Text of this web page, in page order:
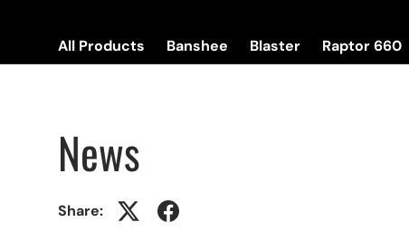
All Products Banshee Blaster Raptor 660
News
Share: